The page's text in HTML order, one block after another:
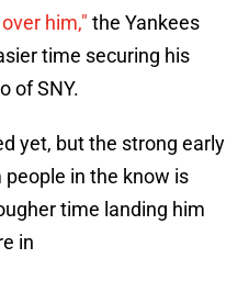
him," the Yankees
time securing his
of SNY.
yet, but the strong early
in the know is
time landing him
in